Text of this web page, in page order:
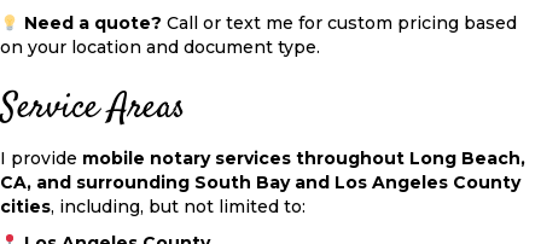
Need a quote? Call or text me for custom pricing based
on your location and document type.
Service Areas
I provide mobile notary services throughout Long Beach,
CA, and surrounding South Bay and Los Angeles County
cities, including, but not limited to: